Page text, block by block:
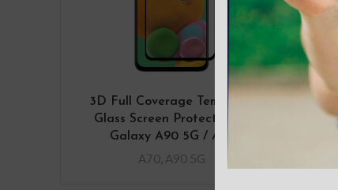
3D Full Coverage Tempered
Glass Screen Protector for
Galaxy A90 5G / A70
A70, A90 5G